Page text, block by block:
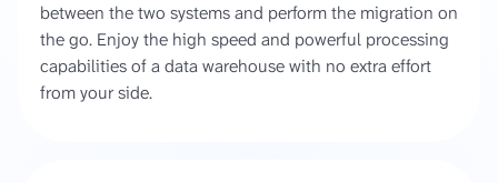
between the two systems and perform the migration on
the go. Enjoy the high speed and powerful processing
capabilities of a data warehouse with no extra effort
from your side.